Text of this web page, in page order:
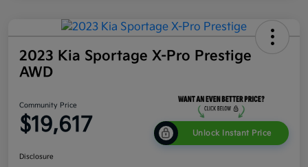
2023 Kia Sportage X-Pro Prestige
AWD
Community Price
$19,617 Unlock Instant Price
Disclosure